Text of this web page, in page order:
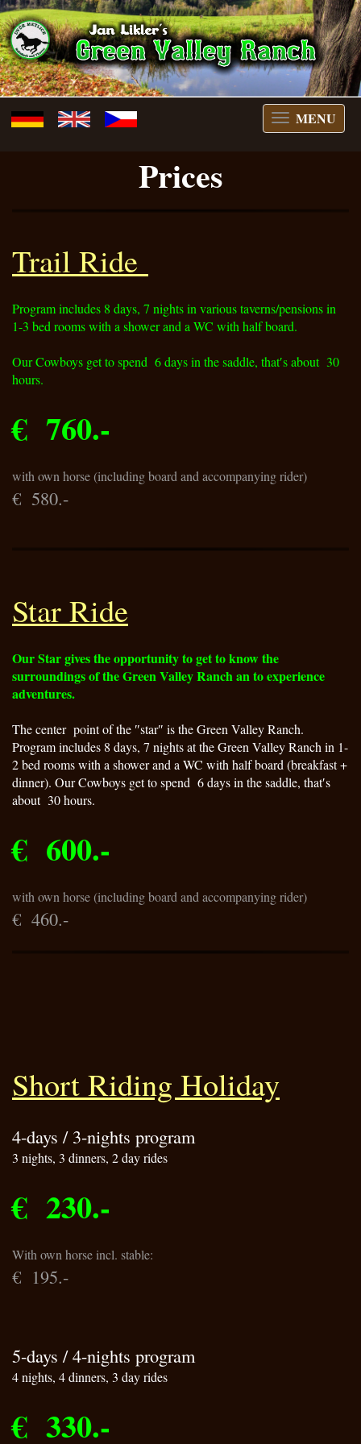
MENU
switch
menu
Prices
Trail Ride
Program includes 8 days, 7 nights in various taverns/pensions in
1-3 bed rooms with a shower and a WC with half board.
Our Cowboys get to spend 6 days in the saddle, that′s about 30
hours.
€ 760.-
with own horse (including board and accompanying rider)
€ 580.-
Star Ride
Our Star gives the opportunity to get to know the
surroundings of the Green Valley Ranch an to experience
adventures.
The center point of the ″star″ is the Green Valley Ranch.
Program includes 8 days, 7 nights at the Green Valley Ranch in 1-
2 bed rooms with a shower and a WC with half board (breakfast +
dinner). Our Cowboys get to spend 6 days in the saddle, that′s
about 30 hours.
€ 600.-
with own horse (including board and accompanying rider)
€ 460.-
Short Riding Holiday
4-days / 3-nights program
3 nights, 3 dinners, 2 day rides
€ 230.-
With own horse incl. stable:
€ 195.-
5-days / 4-nights program
4 nights, 4 dinners, 3 day rides
€ 330.-